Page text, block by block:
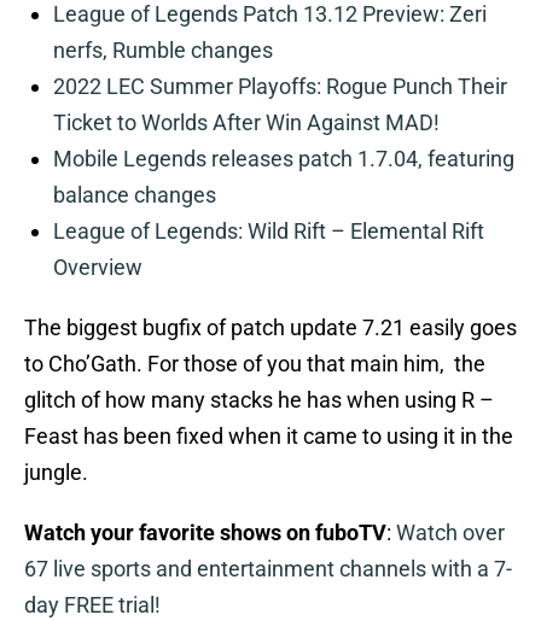
League of Legends Patch 13.12 Preview: Zeri
nerfs, Rumble changes
2022 LEC Summer Playoffs: Rogue Punch Their
Ticket to Worlds After Win Against MAD!
Mobile Legends releases patch 1.7.04, featuring
balance changes
League of Legends: Wild Rift – Elemental Rift
Overview
The biggest bugfix of patch update 7.21 easily goes
to Cho’Gath. For those of you that main him, the
glitch of how many stacks he has when using R –
Feast has been fixed when it came to using it in the
jungle.
Watch your favorite shows on fuboTV: Watch over
67 live sports and entertainment channels with a 7-
day FREE trial!